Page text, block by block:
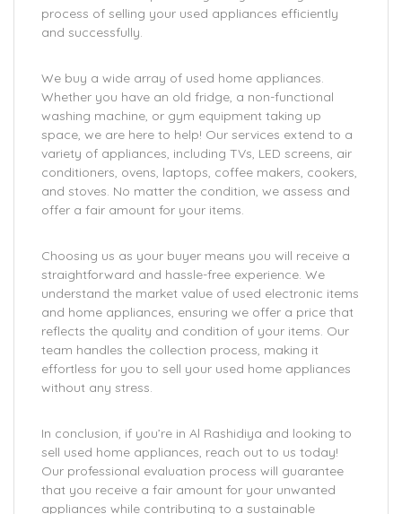
process of selling your used appliances efficiently
and successfully.
We buy a wide array of used home appliances.
Whether you have an old fridge, a non-functional
washing machine, or gym equipment taking up
space, we are here to help! Our services extend to a
variety of appliances, including TVs, LED screens, air
conditioners, ovens, laptops, coffee makers, cookers,
and stoves. No matter the condition, we assess and
offer a fair amount for your items.
Choosing us as your buyer means you will receive a
straightforward and hassle-free experience. We
understand the market value of used electronic items
and home appliances, ensuring we offer a price that
reflects the quality and condition of your items. Our
team handles the collection process, making it
effortless for you to sell your used home appliances
without any stress.
In conclusion, if you’re in Al Rashidiya and looking to
sell used home appliances, reach out to us today!
Our professional evaluation process will guarantee
that you receive a fair amount for your unwanted
appliances while contributing to a sustainable